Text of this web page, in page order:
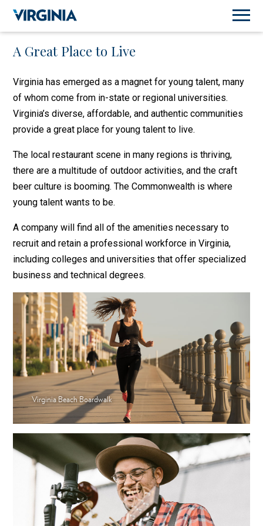
A Great Place to Live
Virginia has emerged as a magnet for young talent, many
of whom come from in-state or regional universities.
Virginia’s diverse, affordable, and authentic communities
provide a great place for young talent to live.
The local restaurant scene in many regions is thriving,
there are a multitude of outdoor activities, and the craft
beer culture is booming. The Commonwealth is where
young talent wants to be.
A company will find all of the amenities necessary to
recruit and retain a professional workforce in Virginia,
including colleges and universities that offer specialized
business and technical degrees.
Virginia Beach Boardwalk